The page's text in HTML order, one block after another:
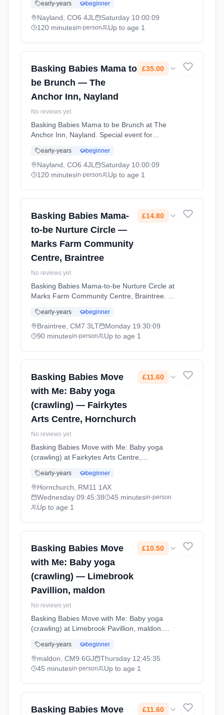
with other parents and enjoy activities
together. Saturdays at 10:00 AM. 120 minute
sessions. Price: £35.00 per session. Led by
early-years beginner
Nayland, CO6 4JL Saturday 10:00:09
120 minutesin-person Up to age 1
Basking Babies Mama to
be Brunch — The
Anchor Inn, Nayland
£35.00
No reviews yet
Basking Babies Mama to be Brunch at The
Anchor Inn, Nayland. Special event for
with other parents and enjoy activities
together. Saturdays at 10:00 AM. 120 minute
sessions. Price: £35.00 per session. Led by
early-years beginner
Nayland, CO6 4JL Saturday 10:00:09
120 minutesin-person Up to age 1
Basking Babies Mama-
to-be Nurture Circle —
Marks Farm Community
Centre, Braintree
£14.80
No reviews yet
Basking Babies Mama-to-be Nurture Circle at
Marks Farm Community Centre, Braintree. A
prepare for birth and parenthood through
relaxation techniques, breathing exercises,
and connecting with other mums-to-be.
3LT.
early-years beginner
Braintree, CM7 3LT Monday 19:30:09
90 minutesin-person Up to age 1
Basking Babies Move
with Me: Baby yoga
(crawling) — Fairkytes
Arts Centre, Hornchurch
£11.60
No reviews yet
Basking Babies Move with Me: Baby yoga
(crawling) at Fairkytes Arts Centre,
with age-appropriate movements, stretches,
and songs that support physical development
and coordination. Wednesdays at 9:45 AM.
45 minute sessions. Price: £11.60 per
early-years beginner
Hornchurch, RM11 1AX
Wednesday 09:45:38 45 minutesin-person
Up to age 1
Basking Babies Move
with Me: Baby yoga
(crawling) — Limebrook
Pavillion, maldon
£10.50
No reviews yet
Basking Babies Move with Me: Baby yoga
(crawling) at Limebrook Pavillion, maldon.
appropriate movements, stretches, and songs
that support physical development and
coordination. Thursdays at 12:45 PM. 45
early-years beginner
maldon, CM9 6GJ Thursday 12:45:35
45 minutesin-person Up to age 1
Basking Babies Move
£11.60